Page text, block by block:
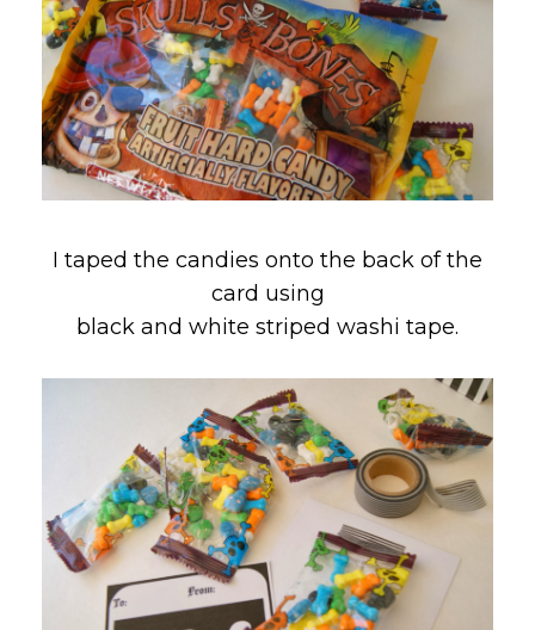
I taped the candies onto the back of the
card using
black and white striped washi tape.